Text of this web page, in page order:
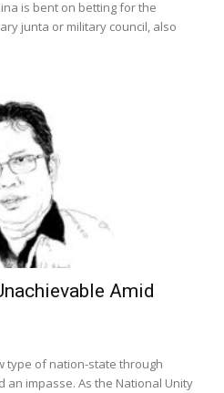
is bent on betting for the
junta or military council, also
Amid
type of nation-state through
an impasse. As the National Unity